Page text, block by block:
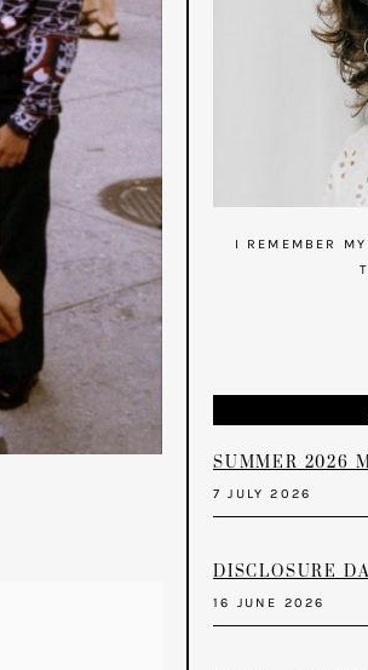
I REMEMBER
SUMMER 2026
7 JULY 2026
DISCLOSURE
16 JUNE 2026